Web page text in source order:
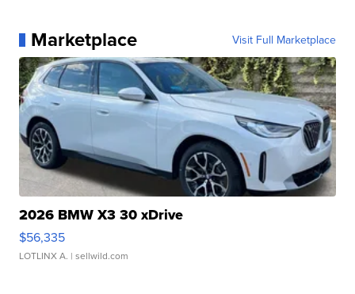
Marketplace Visit Full Marketplace
2026 BMW X3 30 xDrive
$56,335
LOTLINX A. | sellwild.com